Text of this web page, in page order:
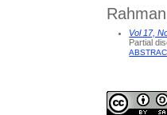
Vol 17,
Partial